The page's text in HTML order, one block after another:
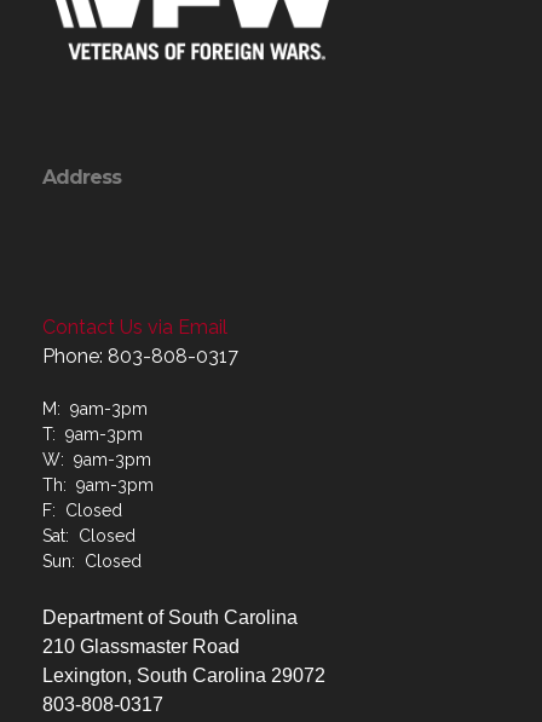
Address
Contact Us via Email
Phone: 803-808-0317
M: 9am-3pm
T: 9am-3pm
W: 9am-3pm
Th: 9am-3pm
F: Closed
Sat: Closed
Sun: Closed
Department of South Carolina
210 Glassmaster Road
Lexington, South Carolina 29072
803-808-0317